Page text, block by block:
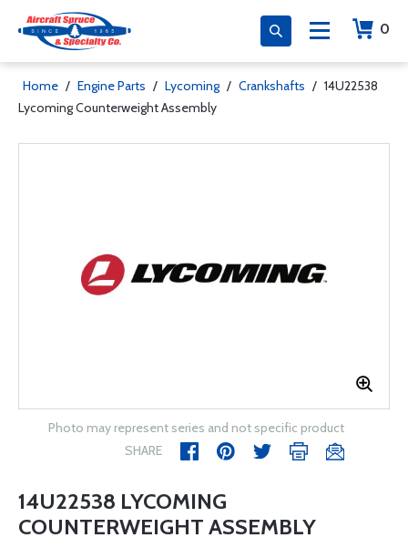
0
Home / Engine Parts / Lycoming / Crankshafts / 14U22538
Lycoming Counterweight Assembly
Photo may represent series and not specific product
SHARE
14U22538 LYCOMING
COUNTERWEIGHT ASSEMBLY